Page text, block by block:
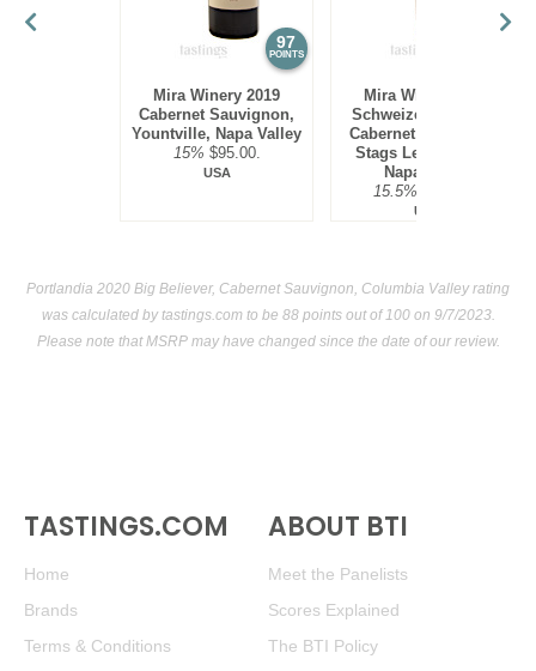
97
POINTS
Mira Winery 2019
Cabernet Sauvignon,
Yountville, Napa Valley
15% $95.00.
USA
Mira Winery 2012
Schweizer Vineyard,
Cabernet Sauvignon,
Stags Leap District,
Napa Valley
15.5%
USA
Portlandia 2020 Big Believer, Cabernet Sauvignon, Columbia Valley rating
was calculated bytastings.com to be 88 points out of 100on 9/7/2023.
Please note that MSRP may have changed since the date of our review.
TASTINGS.COM
Home
Brands
Terms & Conditions
ABOUT BTI
Meet the Panelists
Scores Explained
The BTI Policy